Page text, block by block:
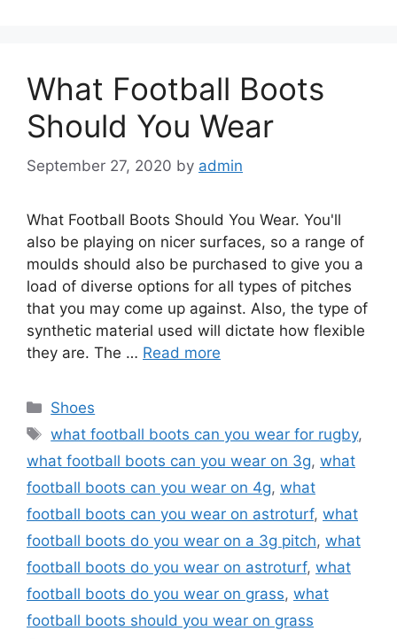
What Football Boots
Should You Wear
September 27, 2020 by admin
What Football Boots Should You Wear. You'll
also be playing on nicer surfaces, so a range of
moulds should also be purchased to give you a
load of diverse options for all types of pitches
that you may come up against. Also, the type of
synthetic material used will dictate how flexible
they are. The … Read more
Categories
Shoes
Tags
what football boots can you wear for rugby,
what football boots can you wear on 3g, what
football boots can you wear on 4g, what
football boots can you wear on astroturf, what
football boots do you wear on a 3g pitch, what
football boots do you wear on astroturf, what
football boots do you wear on grass, what
football boots should you wear on grass